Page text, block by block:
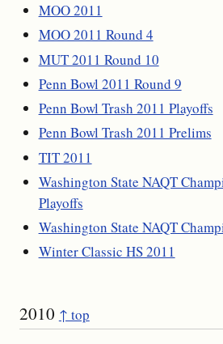
MOO 2011
MOO 2011 Round 4
MUT 2011 Round 10
Penn Bowl 2011 Round 9
Penn Bowl Trash 2011 Playoffs
Penn Bowl Trash 2011 Prelims
TIT 2011
Washington State NAQT
Playoffs
Washington State NAQT
Winter Classic HS 2011
2010 ↑ top